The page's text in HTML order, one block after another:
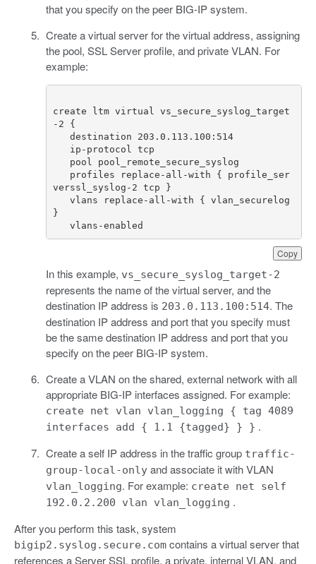
that you specify on the peer BIG-IP system.
Create a virtual server for the virtual address, assigning
the pool, SSL Server profile, and private VLAN. For
example:
Copy
create ltm virtual vs_secure_syslog_target
   vlans-enabled
In this example, vs_secure_syslog_target-2
represents the name of the virtual server, and the
destination IP address is 203.0.113.100:514. The
destination IP address and port that you specify must
be the same destination IP address and port that you
specify on the peer BIG-IP system.
Create a VLAN on the shared, external network with all
appropriate BIG-IP interfaces assigned. For example:
create net vlan vlan_logging { tag 4089
interfaces add { 1.1 {tagged} } } .
Create a self IP address in the traffic group traffic-
group-local-onlyand associate it with VLAN
vlan_logging. For example: create net self
192.0.2.200 vlan vlan_logging .
After you perform this task, system
bigip2.syslog.secure.com contains a virtual server that
references a Server SSL profile, a private, internal VLAN, and